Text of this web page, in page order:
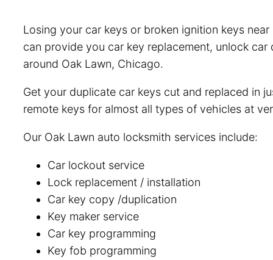
Losing your car keys or broken ignition keys
can provide you car key replacement, unlock
around Oak Lawn, Chicago.
Get your duplicate car keys cut and replaced in
remote keys for almost all types of vehicles at
Our Oak Lawn auto locksmith services include:
Car lockout service
Lock replacement / installation
Car key copy /duplication
Key maker service
Car key programming
Key fob programming